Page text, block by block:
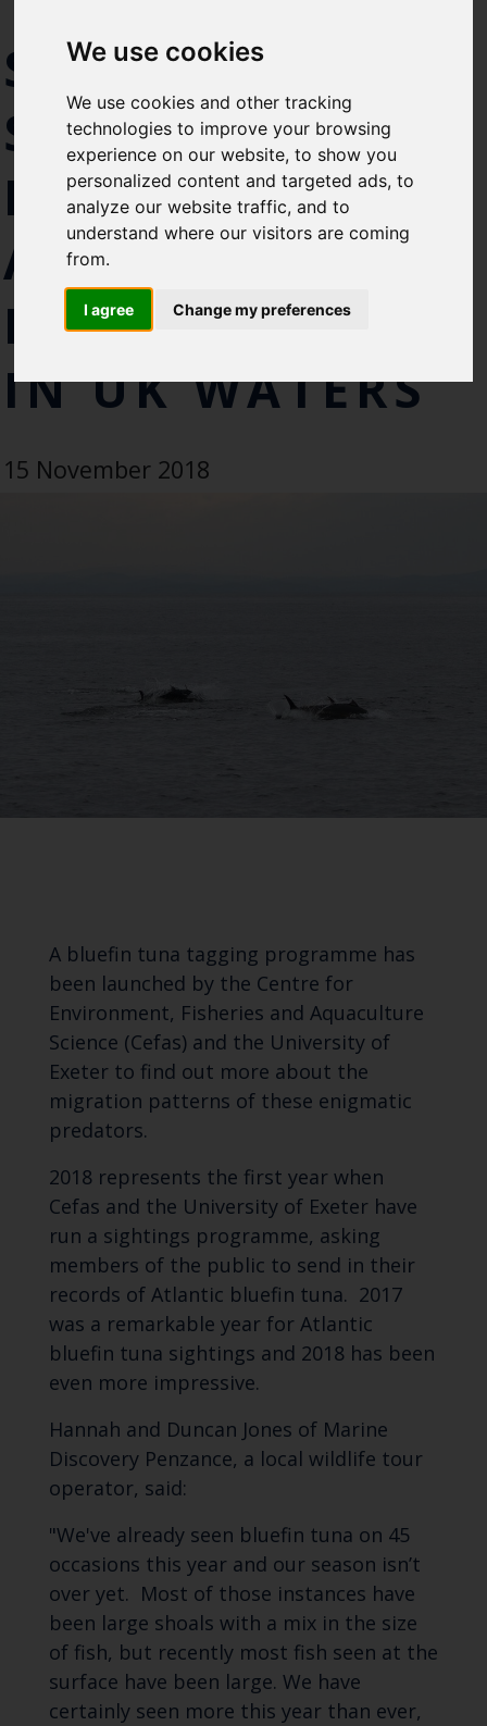
We use cookies
We use cookies and other tracking
technologies to improve your browsing
experience on our website, to show you
personalized content and targeted ads, to
analyze our website traffic, and to
understand where our visitors are coming
from.
I agree Change my preferences
like to subscirbe to:
Blue Belt Programme
Marine Climate Change
Impacts Partnership (MCCIP)
SUBSCRIBE
SEAS TO HELP
SECURE A
FUTURE FOR
ATLANTIC
BLUEFIN TUNA
IN UK WATERS
15 November 2018
A bluefin tuna tagging programme has
been launched by the Centre for
Environment, Fisheries and Aquaculture
Science (Cefas) and the University of
Exeter to find out more about the
migration patterns of these enigmatic
predators.
2018 represents the first year when
Cefas and the University of Exeter have
run a sightings programme, asking
members of the public to send in their
records of Atlantic bluefin tuna. 2017
was a remarkable year for Atlantic
bluefin tuna sightings and 2018 has been
even more impressive.
Hannah and Duncan Jones of Marine
Discovery Penzance, a local wildlife tour
operator, said:
"We've already seen bluefin tuna on 45
occasions this year and our season isn’t
over yet. Most of those instances have
been large shoals with a mix in the size
of fish, but recently most fish seen at the
surface have been large. We have
certainly seen more this year than ever,